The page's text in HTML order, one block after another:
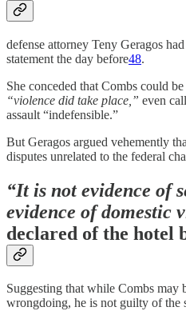
defense attorney Teny Geragos
statement the day before48.
She conceded that Combs could
“violence did take place,” even
assault “indefensible.”
But Geragos argued vehemently
disputes unrelated to the federal
“It is not evidence of
evidence of domestic
declared of the hotel
Suggesting that while Combs may
wrongdoing, he is not guilty of the